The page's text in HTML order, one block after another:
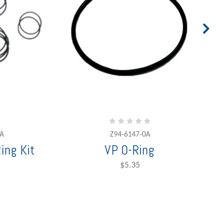
Kit
Z94-6147-0A
VP O-Ring
$5.35